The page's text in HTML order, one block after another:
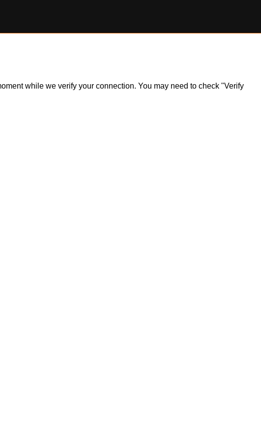
while we verify your connection. You may need to check "Verify